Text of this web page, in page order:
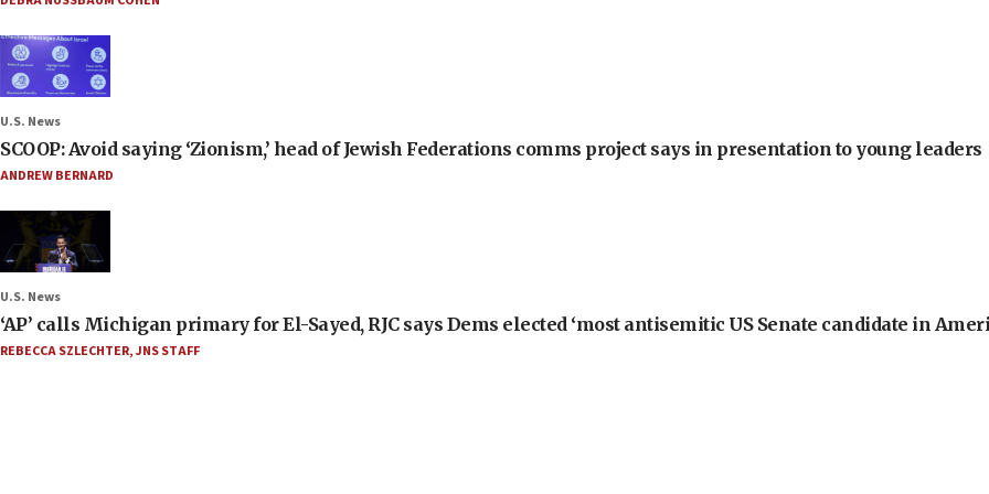
U.S. News
SCOOP: Avoid saying ‘Zionism,’ head of Jewish Federations comms project says in presentation to young leaders
ANDREW BERNARD
U.S. News
‘AP’ calls Michigan primary for El-Sayed, RJC says Dems elected ‘most antisemitic US Senate candidate in
REBECCA SZLECHTER,JNS STAFF